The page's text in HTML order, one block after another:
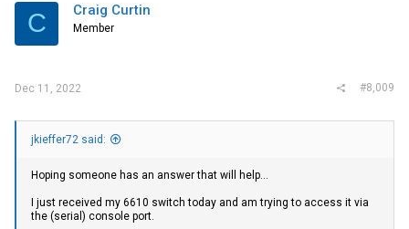
C Craig Curtin
Member
Dec 11, 2022 #8,009
jkieffer72 said:
Hoping someone has an answer that will help...
I just received my 6610 switch today and am trying to access it via
the (serial) console port.